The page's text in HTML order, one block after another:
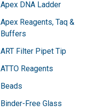
Apex DNA Ladder
Apex Reagents, Taq &
Buffers
ART Filter Pipet Tip
ATTO Reagents
Beads
Binder-Free Glass